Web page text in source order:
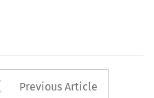
Arrow button
Previous Article